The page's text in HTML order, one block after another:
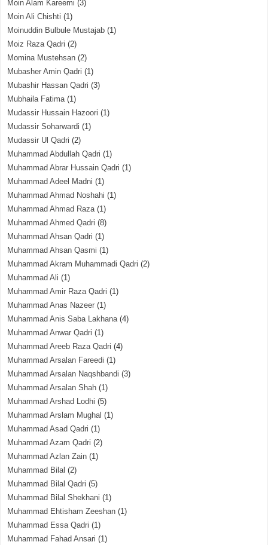
Moin Alam Kareemi (3)
Moin Ali Chishti (1)
Moinuddin Bulbule Mustajab (1)
Moiz Raza Qadri (2)
Momina Mustehsan (2)
Mubasher Amin Qadri (1)
Mubashir Hassan Qadri (3)
Mubhaila Fatima(1)
Mudassir Hussain Hazoori (1)
Mudassir Soharwardi (1)
Mudassir Ul Qadri (2)
Muhammad Abdullah Qadri (1)
Muhammad Abrar Hussain Qadri (1)
Muhammad Adeel Madni (1)
Muhammad Ahmad Noshahi (1)
Muhammad Ahmad Raza(1)
Muhammad Ahmed Qadri (8)
Muhammad Ahsan Qadri (1)
Muhammad Ahsan Qasmi (1)
Muhammad Akram Muhammadi Qadri (2)
Muhammad Ali (1)
Muhammad Amir Raza Qadri (1)
Muhammad Anas Nazeer (1)
Muhammad Anis Saba Lakhana(4)
Muhammad Anwar Qadri (1)
Muhammad Areeb Raza Qadri (4)
Muhammad Arsalan Fareedi (1)
Muhammad Arsalan Naqshbandi (3)
Muhammad Arsalan Shah (1)
Muhammad Arshad Lodhi (5)
Muhammad Arslam Mughal (1)
Muhammad Asad Qadri (1)
Muhammad Azam Qadri (2)
Muhammad Azlan Zain (1)
Muhammad Bilal (2)
Muhammad Bilal Qadri (5)
Muhammad Bilal Shekhani (1)
Muhammad Ehtisham Zeeshan (1)
Muhammad Essa Qadri (1)
Muhammad Fahad Ansari (1)